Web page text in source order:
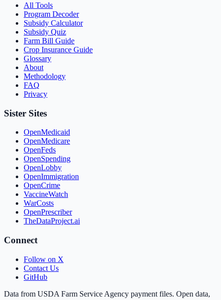
All Tools
Program Decoder
Subsidy Calculator
Subsidy Quiz
Farm Bill Guide
Crop Insurance Guide
Glossary
About
Methodology
FAQ
Privacy
Sister Sites
OpenMedicaid
OpenMedicare
OpenFeds
OpenSpending
OpenLobby
OpenImmigration
OpenCrime
VaccineWatch
WarCosts
OpenPrescriber
TheDataProject.ai
Connect
Follow on X
Contact Us
GitHub
Data from USDA Farm Service Agency payment files. Open data,